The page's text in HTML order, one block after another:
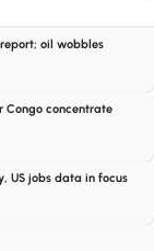
oil wobbles
Congo concentrate
US jobs data in focus